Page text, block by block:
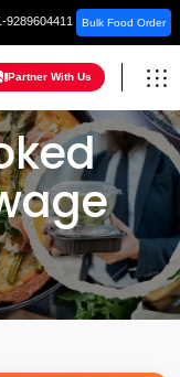
9289604411 Bulk Food Order
Partner With Us